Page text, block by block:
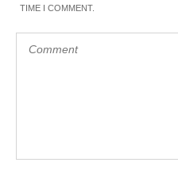
TIME I COMMENT.